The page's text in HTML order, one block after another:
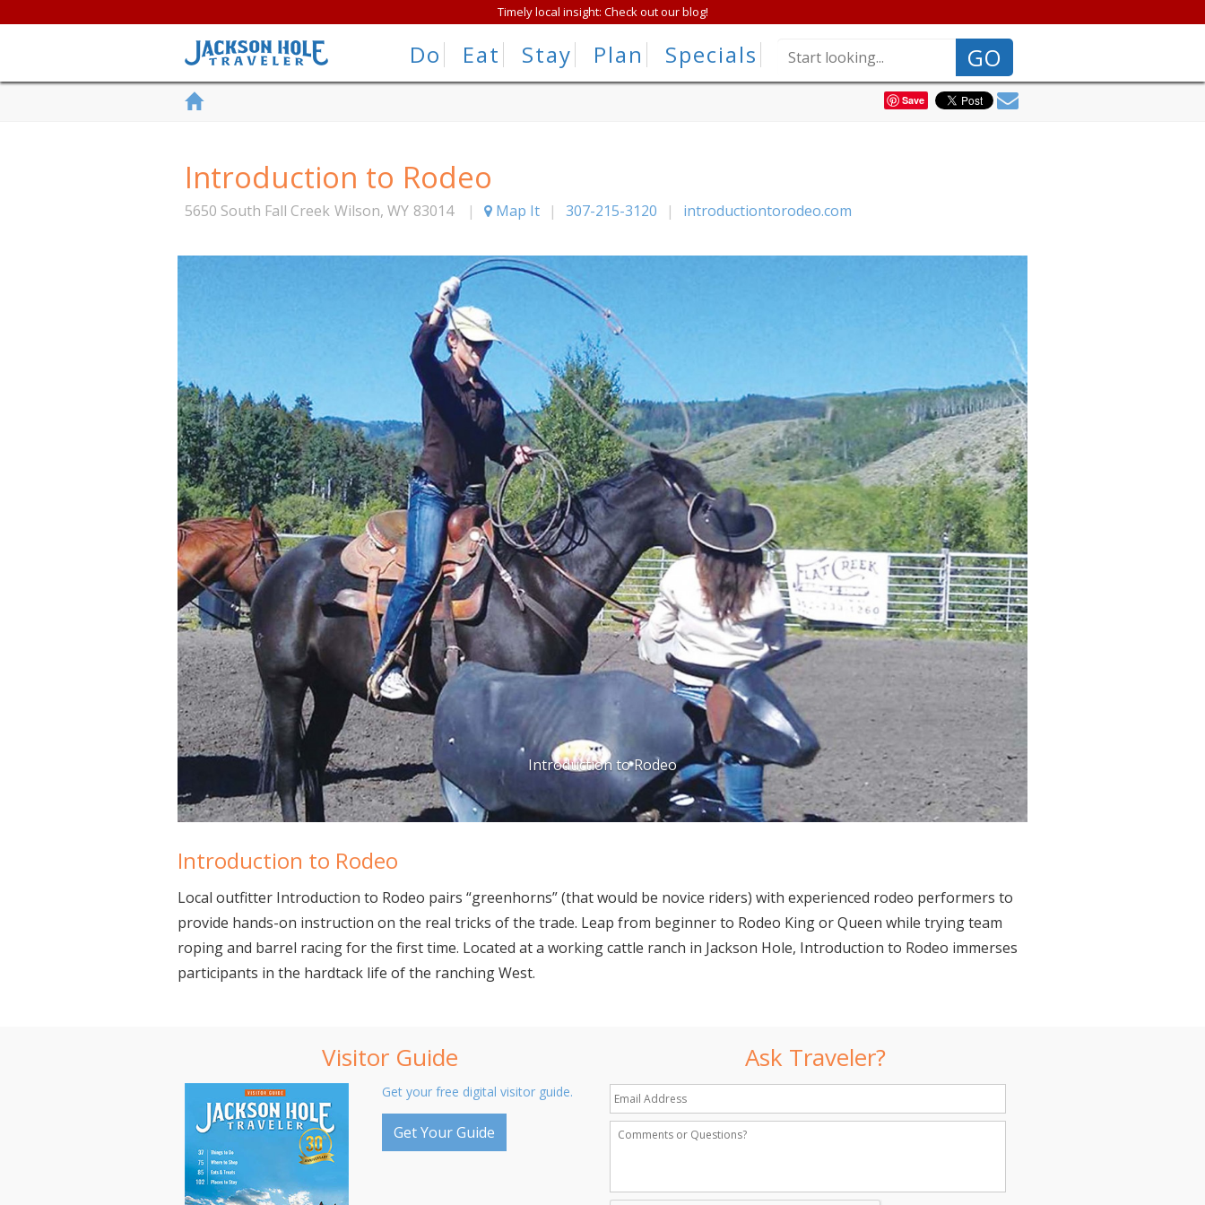
Timely local insight: Check out our blog!
GO
Do Eat Stay Plan Specials
Save
Introduction to Rodeo
5650 South Fall Creek Wilson, WY 83014 | Map It | 307-215-3120 | introductiontorodeo.com
Introduction to Rodeo
Introduction to Rodeo
Local outfitter Introduction to Rodeo pairs “greenhorns” (that would be novice riders) with experienced rodeo performers to
provide hands-on instruction on the real tricks of the trade. Leap from beginner to Rodeo King or Queen while trying team
roping and barrel racing for the first time. Located at a working cattle ranch in Jackson Hole, Introduction to Rodeo immerses
participants in the hardtack life of the ranching West.
Visitor Guide
Get your free digital visitor guide.
Get Your Guide
Ask Traveler?